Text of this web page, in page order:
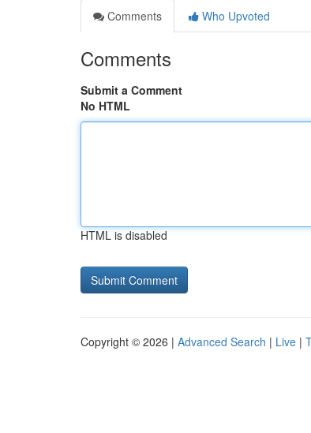
Comments
Who Upvoted
Comments
Submit a Comment
No HTML
HTML is disabled
Copyright © 2026 | Advanced Search | Live |